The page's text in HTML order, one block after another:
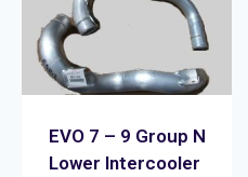
EVO 7 – 9 Group N
Lower Intercooler